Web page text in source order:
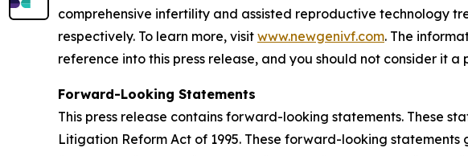
comprehensive infertility and assisted reproductive technology
respectively. To learn more, visit www.newgenivf.com. The
reference into this press release, and you should not consider it a
Forward-Looking Statements
This press release contains forward-looking statements. These
Litigation Reform Act of 1995. These forward-looking